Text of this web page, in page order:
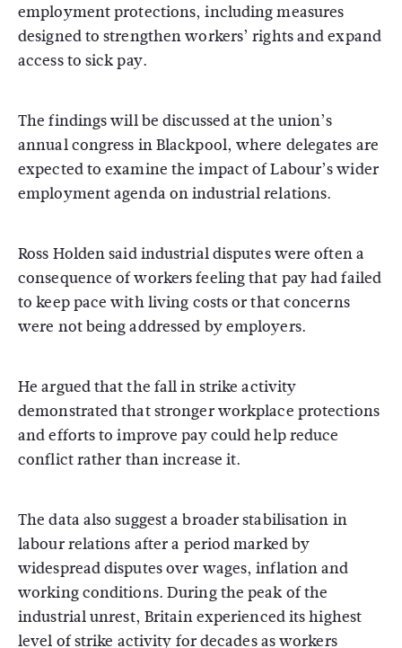
employment protections, including measures
designed to strengthen workers’ rights and expand
access to sick pay.
The findings will be discussed at the union’s
annual congress in Blackpool, where delegates are
expected to examine the impact of Labour’s wider
employment agenda on industrial relations.
Ross Holdensaid industrial disputes were often a
consequence of workers feeling that pay had failed
to keep pace with living costs or that concerns
were not being addressed by employers.
He argued that the fall in strike activity
demonstrated that stronger workplace protections
and efforts to improve pay could help reduce
conflict rather than increase it.
The data also suggest a broader stabilisation in
labour relations after a period marked by
widespread disputes over wages, inflation and
working conditions. During the peak of the
industrial unrest, Britain experienced its highest
level of strike activity for decades as workers